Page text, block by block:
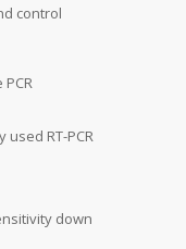
control
RT-PCR
down